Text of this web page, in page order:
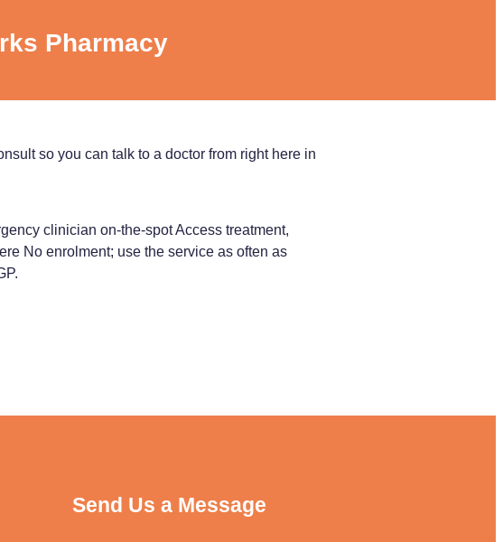
Pharmacy
so you can talk to a doctor from right here in
clinician on-the-spot Access treatment,
No enrolment; use the service as often as
Send Us a Message